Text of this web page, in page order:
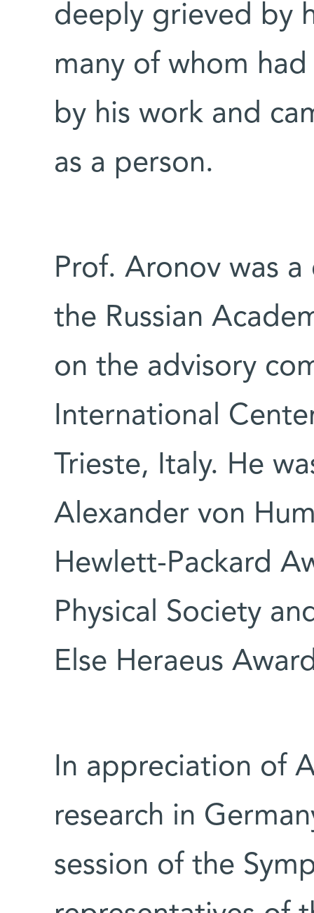
deeply grieved by
many of whom
by his work and
as a person.
Prof. Aronov was
the Russian
on the advisory
International
Trieste, Italy. He
Alexander von
Hewlett-Packard
Physical Society
Else Heraeus
In appreciation of
research in
session of the